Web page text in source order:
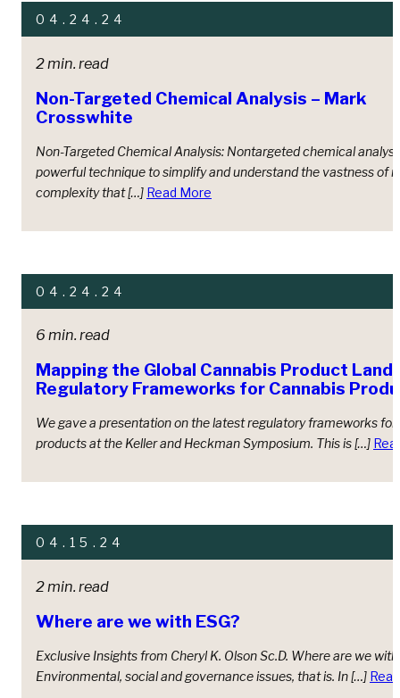
04.24.24
2 min. read
Non-Targeted Chemical Analysis – Mark
Crosswhite
Non-Targeted Chemical Analysis: Nontargeted chemical
powerful technique to simplify and understand the vastness of
complexity that […] Read More
04.24.24
6 min. read
Mapping the Global Cannabis Product
Regulatory Frameworks for Cannabis
We gave a presentation on the latest regulatory frameworks for
products at the Keller and Heckman Symposium. This is […]
04.15.24
2 min. read
Where are we with ESG?
Exclusive Insights from Cheryl K. Olson Sc.D. Where are we with
Environmental, social and governance issues, that is. In […]